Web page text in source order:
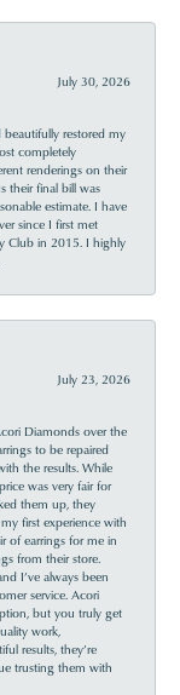
July 30, 2026
restored my
completely
renderings on their
their final bill was
estimate. I have
since I first met
Club in 2015. I highly
July 23, 2026
Diamonds over the
to be repaired
the results. While
was very fair for
them up, they
first experience with
of earrings for me in
from their store.
I’ve always been
service. Acori
but you truly get
work,
results, they’re
trusting them with